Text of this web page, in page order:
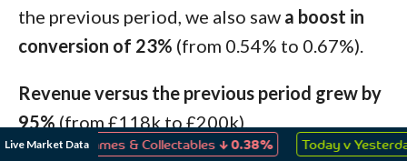
the previous period, we also saw a boost in
conversion of 23% (from 0.54% to 0.67%).
Revenue versus the previous period grew by
95%(from £118k to £200k).
Live Market Data
Games & Collectables↓ 0.38% Today v Yesterday↑